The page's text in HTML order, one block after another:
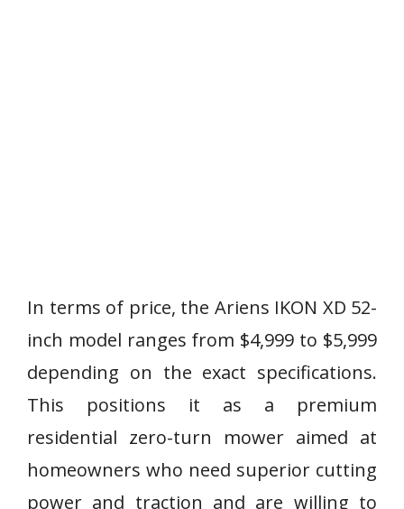
In terms of price, the Ariens IKON XD 52-
inch model ranges from $4,999 to $5,999
depending on the exact specifications.
This positions it as a premium
residential zero-turn mower aimed at
homeowners who need superior cutting
power and traction and are willing to